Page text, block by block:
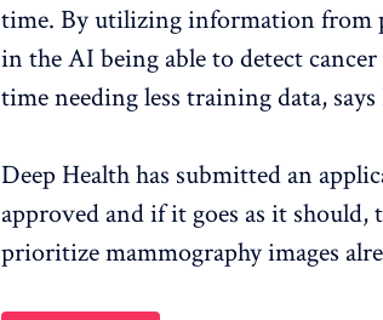
time. By utilizing information from
in the AI ​​being able to detect
time needing less training data,
Deep Health has submitted an
approved and if it goes as it
prioritize mammography images